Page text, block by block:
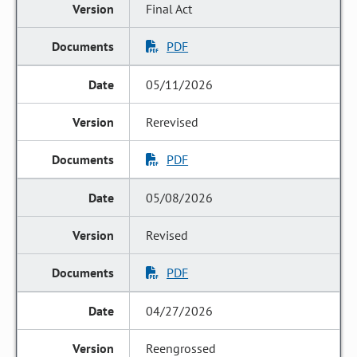
Final Act
PDF
05/11/2026
Rerevised
PDF
05/08/2026
Revised
PDF
04/27/2026
Reengrossed